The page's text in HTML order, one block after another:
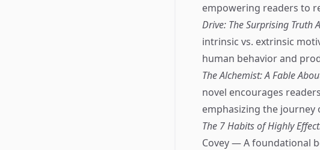
empowering readers to
Drive: The Surprising Truth
intrinsic vs. extrinsic
human behavior and
The Alchemist: A Fable
novel encourages
emphasizing the journey
The 7 Habits of Highly
Covey — A foundational